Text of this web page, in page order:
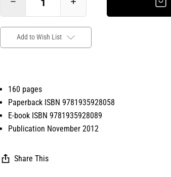
Add to Wish List
160 pages
Paperback ISBN 9781935928058
E-book ISBN 9781935928089
Publication November 2012
Share This